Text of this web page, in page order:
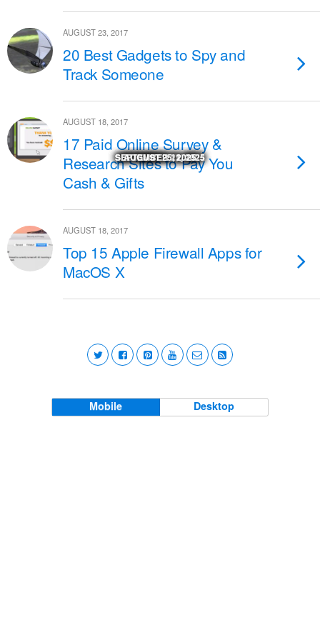
MARCH 14, 2026
NOVEMBER 27, 2025
NOVEMBER 18, 2025
NOVEMBER 17, 2025
OCTOBER 24, 2025
OCTOBER 23, 2025
SEPTEMBER 29, 2025
SEPTEMBER 29, 2025
SEPTEMBER 22, 2025
SEPTEMBER 11, 2025
SEPTEMBER 11, 2025
AUGUST 25, 2025
AUGUST 23, 2017
20 Best Gadgets to Spy and
Track Someone
AUGUST 18, 2017
17 Paid Online Survey &
Research Sites to Pay You
Cash & Gifts
AUGUST 18, 2017
Top 15 Apple Firewall Apps for
MacOS X
Mobile Desktop